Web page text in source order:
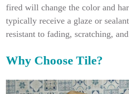
fired will change the color and
typically receive a glaze or
resistant to fading, scratching,
Why Choose Tile?